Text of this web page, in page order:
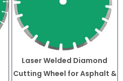
Laser Welded Diamond
Cutting Wheel for Asphalt &